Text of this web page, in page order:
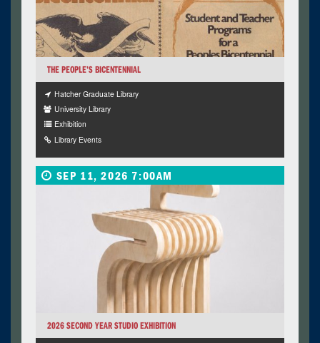
THE PEOPLE’S BICENTENNIAL
Hatcher Graduate Library
University Library
Exhibition
Library Events
SEP 11, 2026 7:00AM
2026 SECOND YEAR STUDIO EXHIBITION